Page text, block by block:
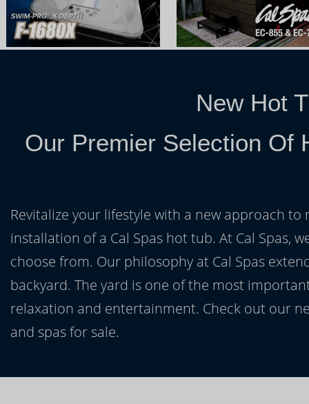
New Hot
Our Premier Selection Of
Revitalize your lifestyle with a new approach
installation of a Cal Spas hot tub. At Cal Spas,
choose from. Our philosophy at Cal Spas
backyard. The yard is one of the most
relaxation and entertainment. Check out our
and spas for sale.